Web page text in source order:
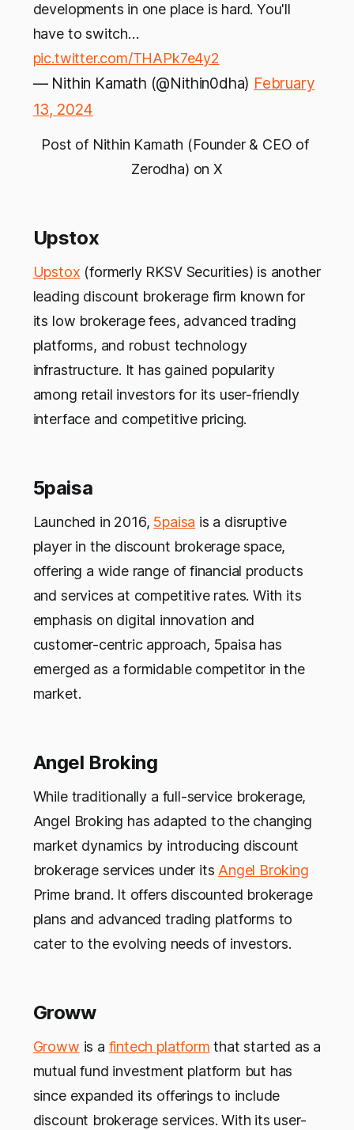
developments in one place is hard. You'll
have to switch…
pic.twitter.com/THAPk7e4y2
— Nithin Kamath (@Nithin0dha) February
13, 2024
Post of Nithin Kamath (Founder & CEO of
Zerodha) on X
Upstox
Upstox (formerly RKSV Securities) is another
leading discount brokerage firm known for
its low brokerage fees, advanced trading
platforms, and robust technology
infrastructure. It has gained popularity
among retail investors for its user-friendly
interface and competitive pricing.
5paisa
Launched in 2016, 5paisa is a disruptive
player in the discount brokerage space,
offering a wide range of financial products
and services at competitive rates. With its
emphasis on digital innovation and
customer-centric approach, 5paisa has
emerged as a formidable competitor in the
market.
Angel Broking
While traditionally a full-service brokerage,
Angel Broking has adapted to the changing
market dynamics by introducing discount
brokerage services under its Angel Broking
Prime brand. It offers discounted brokerage
plans and advanced trading platforms to
cater to the evolving needs of investors.
Groww
Groww is a fintech platform that started as a
mutual fund investment platform but has
since expanded its offerings to include
discount brokerage services. With its user-